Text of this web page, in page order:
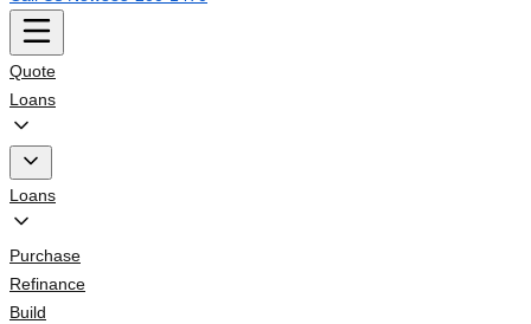
Quote
Loans
Loans
Purchase
Refinance
Build